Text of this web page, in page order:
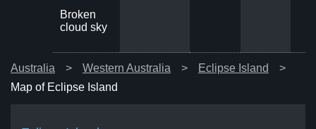
Broken
cloud sky
Australia Western Australia
Eclipse Island
Map of Eclipse Island